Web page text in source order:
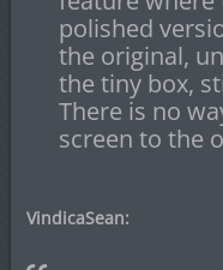
polished
the original,
the tiny box,
There is no
screen to the
VindicaSean: